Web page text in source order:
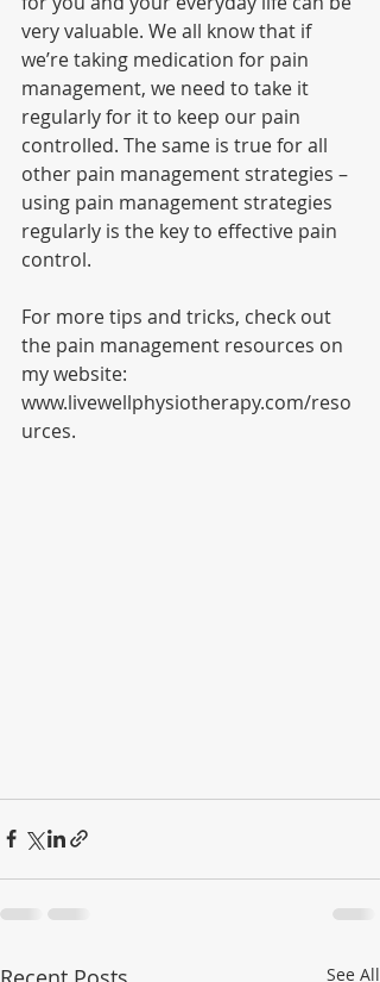
very valuable. We all know that if
we’re taking medication for pain
management, we need to take it
regularly for it to keep our pain
controlled. The same is true for all
other pain management strategies –
using pain management strategies
regularly is the key to effective pain
control.
For more tips and tricks, check out
the pain management resources on
my website:
www.livewellphysiotherapy.com/reso
urces.
See All